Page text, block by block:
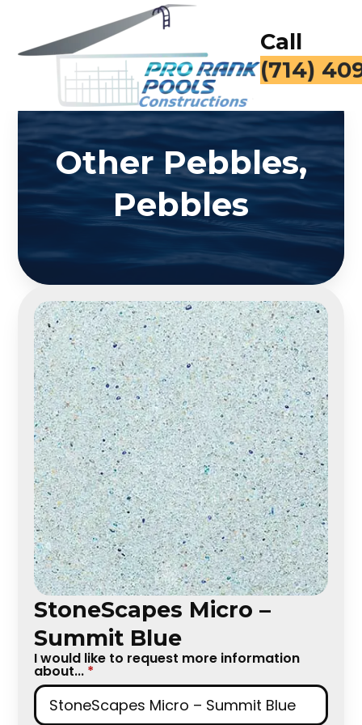
Call
(714)
Other Pebbles,
Pebbles
StoneScapes Micro –
Summit Blue
I would like to request more information
about... *